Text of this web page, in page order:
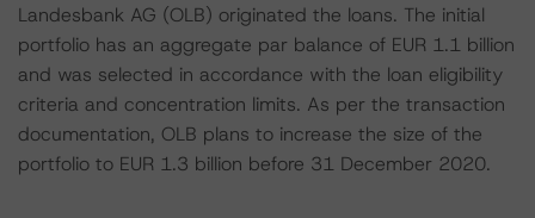
Landesbank AG (OLB) originated the loans. The initial
portfolio has an aggregate par balance of EUR 1.1 billion
and was selected in accordance with the loan eligibility
criteria and concentration limits. As per the transaction
documentation, OLB plans to increase the size of the
portfolio to EUR 1.3 billion before 31 December 2020.